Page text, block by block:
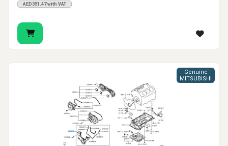
AED351.47 with VAT
Genuine
MITSUBISHI